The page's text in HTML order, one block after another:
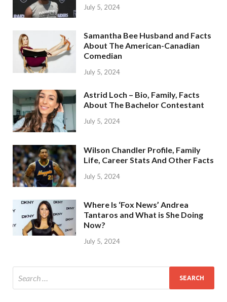
July 5, 2024
Samantha Bee Husband and Facts
About The American-Canadian
Comedian
July 5, 2024
Astrid Loch – Bio, Family, Facts
About The Bachelor Contestant
July 5, 2024
Wilson Chandler Profile, Family
Life, Career Stats And Other Facts
July 5, 2024
Where Is ‘Fox News’ Andrea
Tantaros and What is She Doing
Now?
July 5, 2024